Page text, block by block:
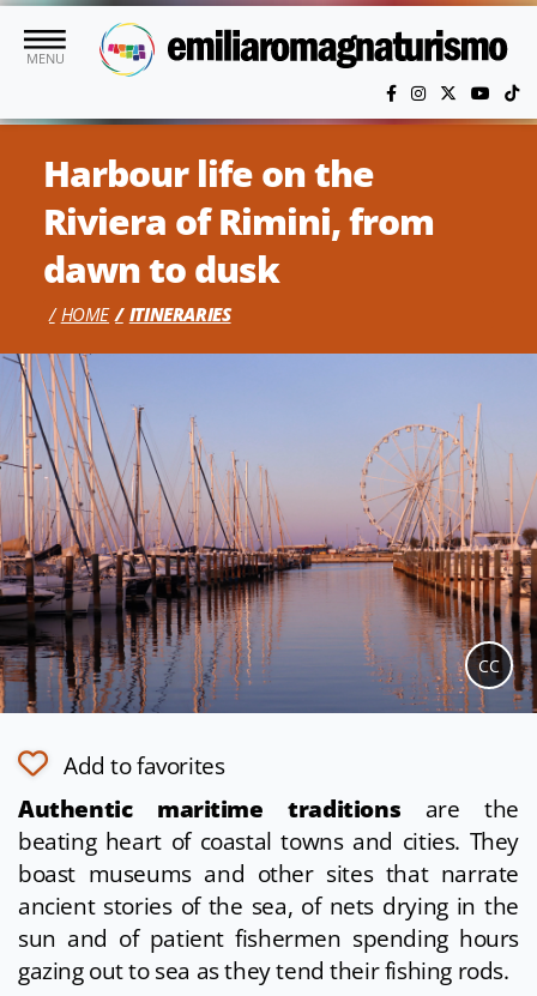
Skip to main content
MENU
Harbour life on the
Riviera of Rimini, from
dawn to dusk
HOME ITINERARIES
CC
Add to favorites
Authentic maritime traditions are the
beating heart of coastal towns and cities. They
boast museums and other sites that narrate
ancient stories of the sea, of nets drying in the
sun and of patient fishermen spending hours
gazing out to sea as they tend their fishing rods.